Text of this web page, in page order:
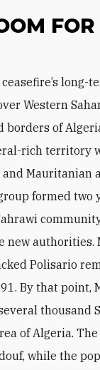
FOR
Western
of
rich territory
Mauritanian
formed two
new
Polisario
By that point,
thousand
of Algeria.
while the